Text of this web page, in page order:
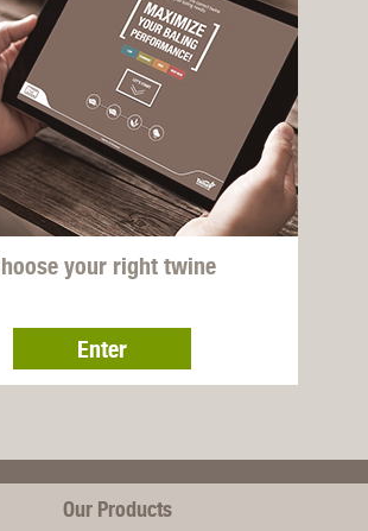
your right twine
Enter
Our Products